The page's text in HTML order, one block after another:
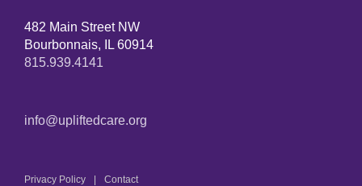
482 Main Street NW
Bourbonnais, IL 60914
815.939.4141
info@upliftedcare.org
Privacy Policy Contact